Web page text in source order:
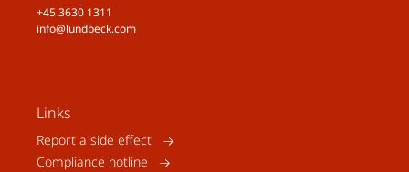
+45 3630 1311
info@lundbeck.com
Links
Report a side effect
Compliance hotline